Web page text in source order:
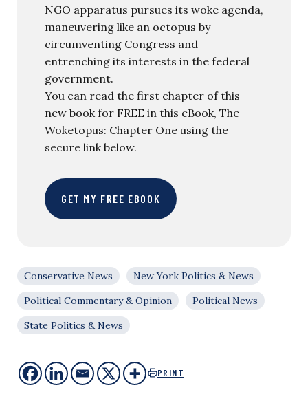
NGO apparatus pursues its woke agenda,
maneuvering like an octopus by
circumventing Congress and
entrenching its interests in the federal
government.
You can read the first chapter of this
new book for FREE in this eBook, The
Woketopus: Chapter One using the
secure link below.
GET MY FREE EBOOK
Conservative News
New York Politics & News
Political Commentary & Opinion
Political News
State Politics & News
PRINT